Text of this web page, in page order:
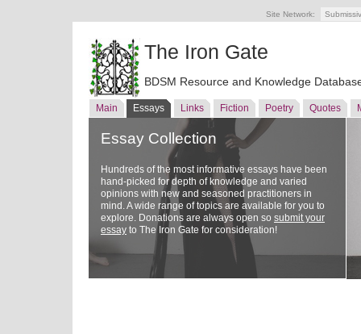
Site Network:
The Iron Gate
BDSM Resource and Knowledge
Main Essays Links Fiction Poetry Quotes
Essay Collection
Hundreds of the most informative essays have been
hand-picked for depth of knowledge and varied
opinions with new and seasoned practitioners in
mind. A wide range of topics are available for you to
explore. Donations are always open so submit your
essay to The Iron Gate for consideration!